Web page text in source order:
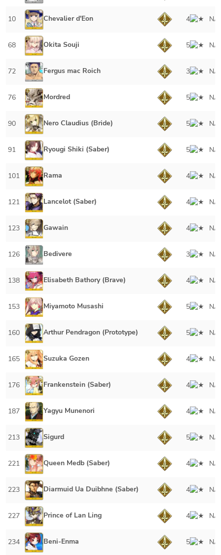
10 Chevalier d'Eon 4 NA
68 Okita Souji 5 NA
72 Fergus mac Roich 3 NA
76 Mordred 5 NA
90 Nero Claudius (Bride) 5 NA
91 Ryougi Shiki (Saber) 5 NA
101 Rama 4 NA
121 Lancelot (Saber) 4 NA
123 Gawain 4 NA
126 Bedivere 3 NA
138 Elisabeth Bathory (Brave) 4 NA
153 Miyamoto Musashi 5 NA
160 Arthur Pendragon (Prototype) 5 NA
165 Suzuka Gozen 4 NA
176 Frankenstein (Saber) 4 NA
187 Yagyu Munenori 4 NA
213 Sigurd 5 NA
221 Queen Medb (Saber) 4 NA
223 Diarmuid Ua Duibhne (Saber) 4 NA
227 Prince of Lan Ling 4 NA
234 Beni-Enma 5 NA